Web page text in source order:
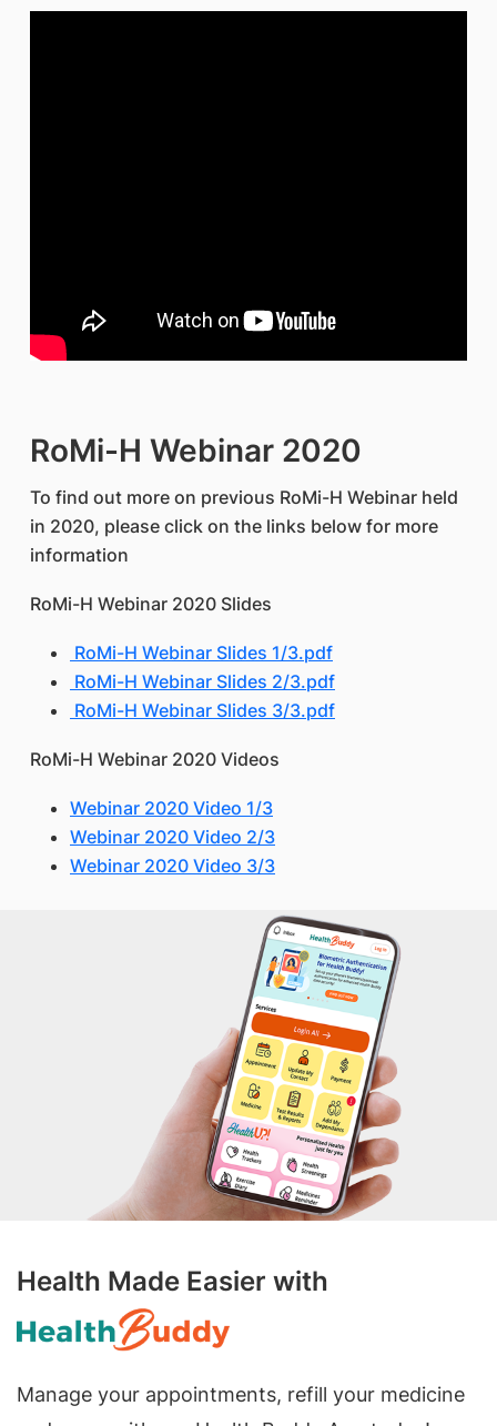
RoMi-H Webinar 2020
To find out more on previous RoMi-H Webinar held
in 2020, please click on the links below for more
information
RoMi-H Webinar 2020 Slides
RoMi-H Webinar Slides 1/3.pdf
RoMi-H Webinar Slides 2/3.pdf
RoMi-H Webinar Slides 3/3.pdf
RoMi-H Webinar 2020 Videos
Webinar 2020 Video 1/3
Webinar 2020 Video 2/3
Webinar 2020 Video 3/3
Health Made Easier with
Manage your appointments, refill your medicine